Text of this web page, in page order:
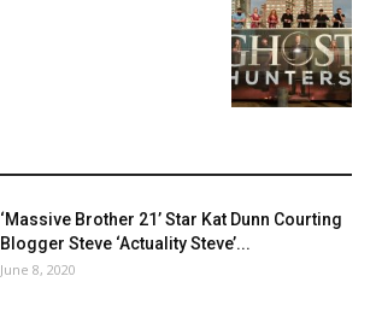
‘Massive Brother 21’ Star Kat Dunn Courting
Blogger Steve ‘Actuality Steve’...
June 8, 2020